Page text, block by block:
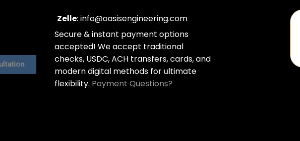
Zelle: info@oasisengineering.com
Secure & instant payment options
accepted! We accept traditional
checks, USDC, ACH transfers, cards, and
modern digital methods for ultimate
flexibility. Payment Questions?